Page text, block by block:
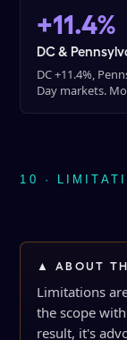
+11.4%
DC &
DC +11.4%,
Day markets.
10 ·
▲ ABOUT
Limitations
the scope
result, it's